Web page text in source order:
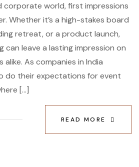
corporate world, first impressions
Whether it’s a high-stakes board
retreat, or a product launch,
can leave a lasting impression on
alike. As companies in India
do their expectations for event
[…]
READ MORE